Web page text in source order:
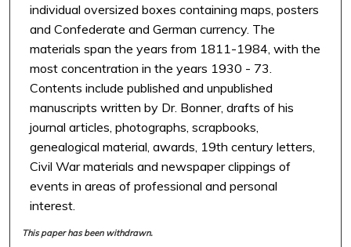
individual oversized boxes containing maps, posters
and Confederate and German currency. The
materials span the years from 1811-1984, with the
most concentration in the years 1930 - 73.
Contents include published and unpublished
manuscripts written by Dr. Bonner, drafts of his
journal articles, photographs, scrapbooks,
genealogical material, awards, 19th century letters,
Civil War materials and newspaper clippings of
events in areas of professional and personal
interest.
This paper has been withdrawn.